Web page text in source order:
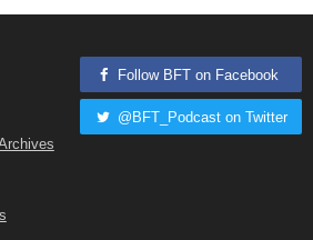
Follow BFT on Facebook
@BFT_Podcast on Twitter